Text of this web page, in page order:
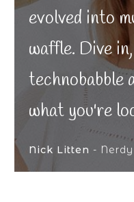
evolved into
waffle. Dive
technobabble
what you're
Nick Litten -